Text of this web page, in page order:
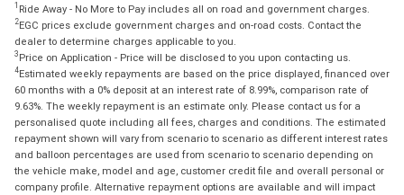
1 Ride Away - No More to Pay includes all on road and government charges.
2EGC prices exclude government charges and on-road costs. Contact the
dealer to determine charges applicable to you.
3 Price on Application - Price will be disclosed to you upon contacting us.
4Estimated weekly repayments are based on the price displayed, financed over
60 months with a 0% deposit at an interest rate of 8.99%, comparison rate of
9.63%. The weekly repayment is an estimate only. Please contact us for a
personalised quote including all fees, charges and conditions. The estimated
repayment shown will vary from scenario to scenario as different interest rates
and balloon percentages are used from scenario to scenario depending on
the vehicle make, model and age, customer credit file and overall personal or
company profile. Alternative repayment options are available and will impact